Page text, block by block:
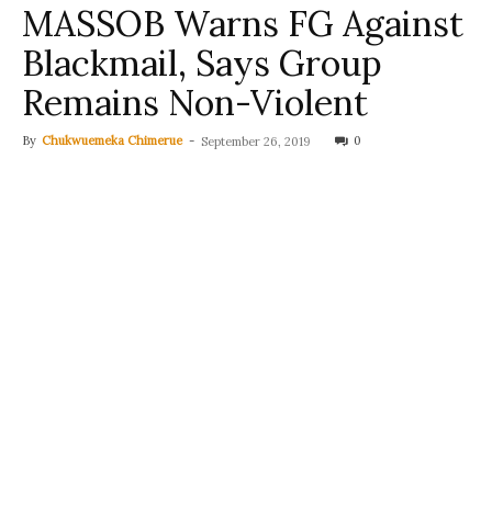
MASSOB Warns FG Against
Blackmail, Says Group
Remains Non-Violent
By Chukwuemeka Chimerue - September 26, 2019 0